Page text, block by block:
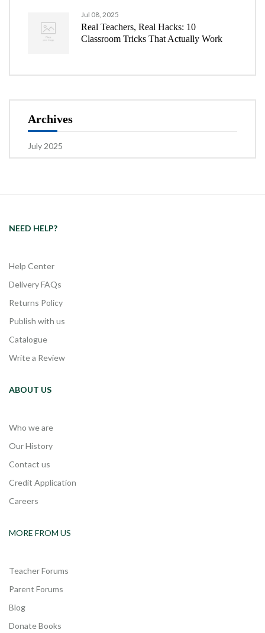
Jul 08, 2025
Real Teachers, Real Hacks: 10
Classroom Tricks That Actually Work
Archives
July 2025
NEED HELP?
Help Center
Delivery FAQs
Returns Policy
Publish with us
Catalogue
Write a Review
ABOUT US
Who we are
Our History
Contact us
Credit Application
Careers
MORE FROM US
Teacher Forums
Parent Forums
Blog
Donate Books